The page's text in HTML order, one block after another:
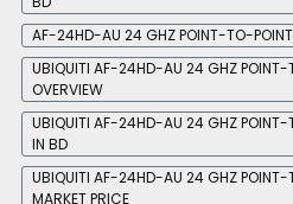
AF-24HD-AU 24 GHZ POINT-TO-POINT
UBIQUITI AF-24HD-AU 24 GHZ POINT-
OVERVIEW
UBIQUITI AF-24HD-AU 24 GHZ POINT-
IN BD
UBIQUITI AF-24HD-AU 24 GHZ POINT-
MARKET PRICE